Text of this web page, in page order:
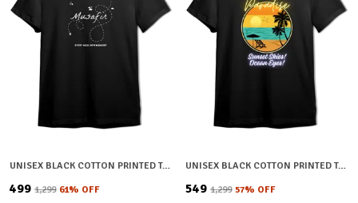
UNISEX BLACK COTTON PRINTED T-SHIRT
₹499 ₹1,299 61% OFF
UNISEX BLACK COTTON PRINTED T-SHIRT
₹549 ₹1,299 57% OFF